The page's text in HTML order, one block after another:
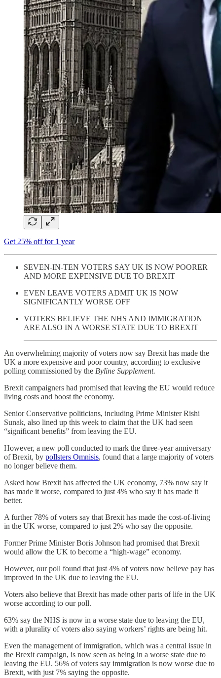
Get 25% off for 1 year
SEVEN-IN-TEN VOTERS SAY UK IS NOW POORER
AND MORE EXPENSIVE DUE TO BREXIT
EVEN LEAVE VOTERS ADMIT UK IS NOW
SIGNIFICANTLY WORSE OFF
VOTERS BELIEVE THE NHS AND IMMIGRATION
ARE ALSO IN A WORSE STATE DUE TO BREXIT
An overwhelming majority of voters now say Brexit has made the
UK a more expensive and poor country, according to exclusive
polling commissioned by the Byline Supplement.
Brexit campaigners had promised that leaving the EU would reduce
living costs and boost the economy.
Senior Conservative politicians, including Prime Minister Rishi
Sunak, also lined up this week to claim that the UK had seen
“significant benefits” from leaving the EU.
However, a new poll conducted to mark the three-year anniversary
of Brexit, by pollsters Omnisis, found that a large majority of voters
no longer believe them.
Asked how Brexit has affected the UK economy, 73% now say it
has made it worse, compared to just 4% who say it has made it
better.
A further 78% of voters say that Brexit has made the cost-of-living
in the UK worse, compared to just 2% who say the opposite.
Former Prime Minister Boris Johnson had promised that Brexit
would allow the UK to become a “high-wage” economy.
However, our poll found that just 4% of voters now believe pay has
improved in the UK due to leaving the EU.
Voters also believe that Brexit has made other parts of life in the UK
worse according to our poll.
63% say the NHS is now in a worse state due to leaving the EU,
with a plurality of voters also saying workers’ rights are being hit.
Even the management of immigration, which was a central issue in
the Brexit campaign, is now seen as being in a worse state due to
leaving the EU. 56% of voters say immigration is now worse due to
Brexit, with just 7% saying the opposite.